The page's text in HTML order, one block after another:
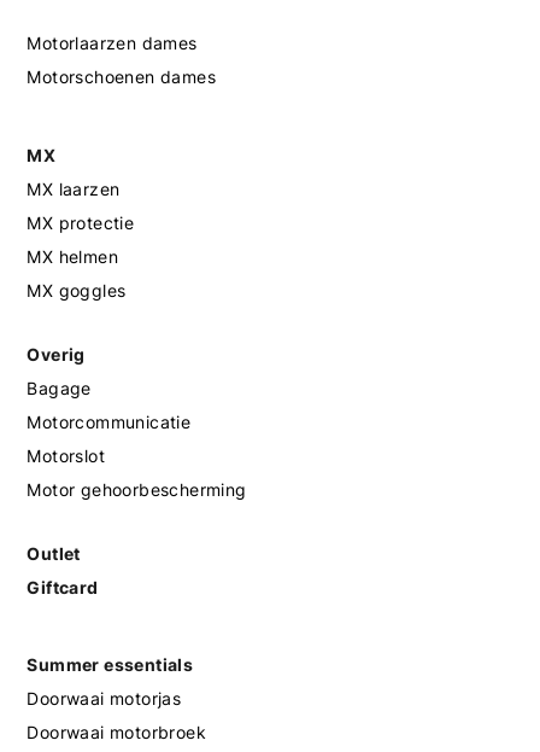
Motorlaarzen dames
Motorschoenen dames
MX
MX laarzen
MX protectie
MX helmen
MX goggles
Overig
Bagage
Motorcommunicatie
Motorslot
Motor gehoorbescherming
Outlet
Giftcard
Summer essentials
Doorwaai motorjas
Doorwaai motorbroek